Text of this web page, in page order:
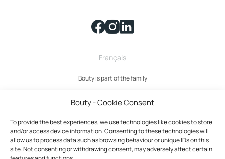
Bouty - Cookie Consent
To provide the best experiences, we use technologies like cookies to store
and/or access device information. Consenting to these technologies will
allow us to process data such as browsing behaviour or unique IDs on this
site. Not consenting or withdrawing consent, may adversely affect certain
Français
Bouty is part of the family